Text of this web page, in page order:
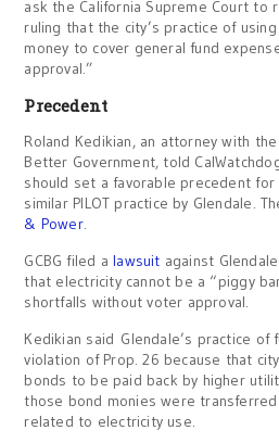
ask the California Supreme Court to
ruling that the city’s practice of
money to cover general fund
approval.”
Precedent
Roland Kedikian, an attorney with
Better Government, told
should set a favorable precedent for
similar PILOT practice by Glendale.
& Power.
GCBG filed alawsuit against
that electricity cannot be a “piggy
shortfalls without voter approval.
Kedikian said Glendale’s practice of
violation of Prop. 26 because that
bonds to be paid back by higher
those bond monies were
related to electricity use.